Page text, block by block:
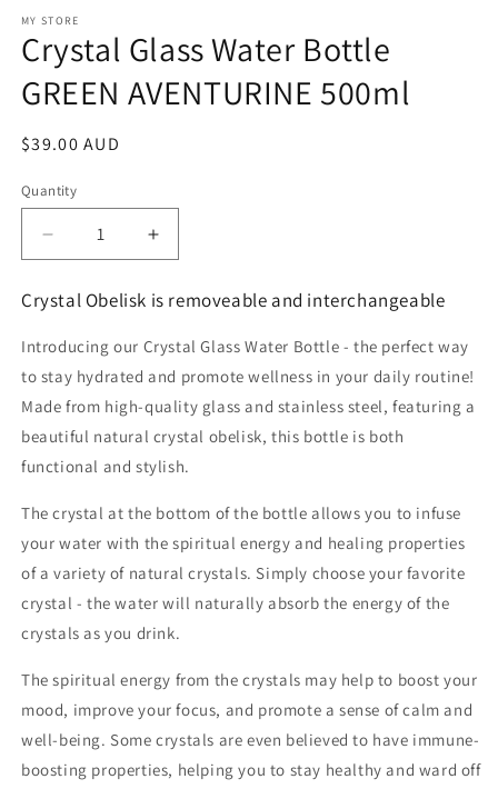
1
in
modal
MY STORE
Crystal Glass Water Bottle
GREEN AVENTURINE 500ml
Regular
$39.00 AUD
Quantity
Decrease
quantity
for
Crystal
Glass
Water
Bottle
GREEN
AVENTURINE
Increase
quantity
for
Crystal
Glass
Water
Bottle
GREEN
AVENTURINE
500ml
Crystal Obelisk is removeable and interchangeable
Introducing our Crystal Glass Water Bottle - the perfect way
to stay hydrated and promote wellness in your daily routine!
Made from high-quality glass and stainless steel, featuring a
beautiful natural crystal obelisk, this bottle is both
functional and stylish.
The crystal at the bottom of the bottle allows you to infuse
your water with the spiritual energy and healing properties
of a variety of natural crystals. Simply choose your favorite
crystal - the water will naturally absorb the energy of the
crystals as you drink.
The spiritual energy from the crystals may help to boost your
mood, improve your focus, and promote a sense of calm and
well-being. Some crystals are even believed to have immune-
boosting properties, helping you to stay healthy and ward off